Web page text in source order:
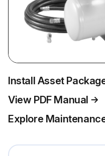
Install Asset
View PDF Manual
Explore